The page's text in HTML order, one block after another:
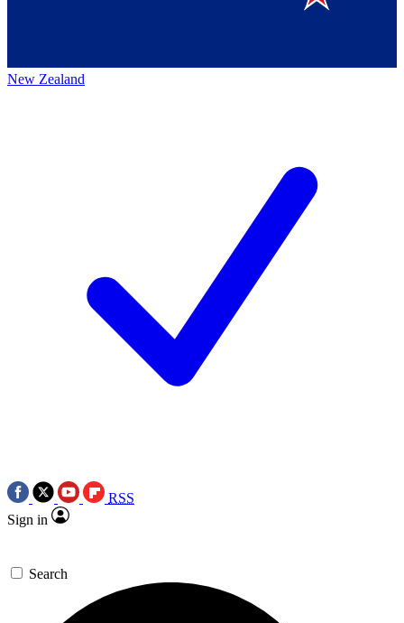
New Zealand
RSS
Sign in
Search